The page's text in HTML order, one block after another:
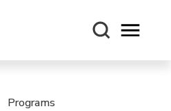
Open
Programs